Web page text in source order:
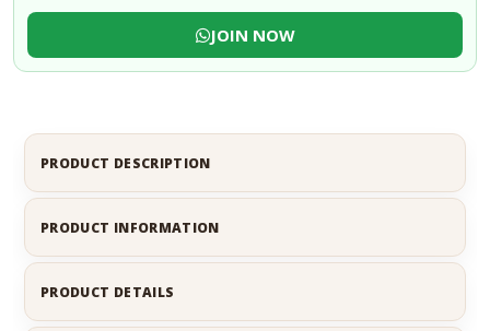
JOIN NOW
PRODUCT DESCRIPTION
PRODUCT INFORMATION
PRODUCT DETAILS